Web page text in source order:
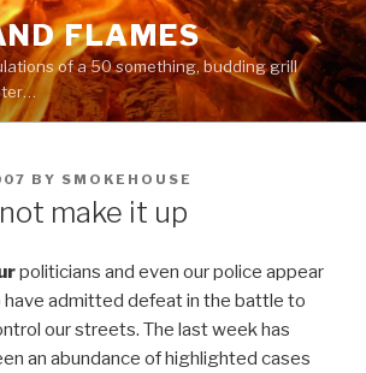
FLAMES
of a 50 something, budding grill
BY SMOKEHOUSE
make it up
politicians and even our police appear
have admitted defeat in the battle to
our streets. The last week has
an abundance of highlighted cases